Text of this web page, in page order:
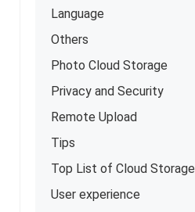
Language
Others
Photo Cloud Storage
Privacy and Security
Remote Upload
Tips
Top List of Cloud Storage
User experience